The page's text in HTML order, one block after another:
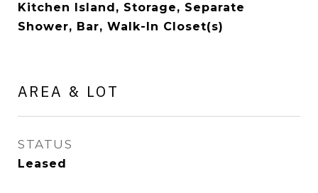
Kitchen Island, Storage, Separate
Shower, Bar, Walk-In Closet(s)
AREA & LOT
STATUS
Leased